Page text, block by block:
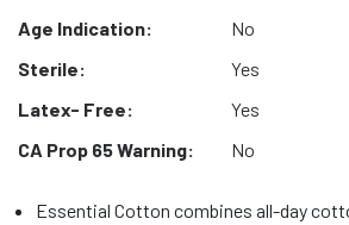
Age Indication:
No
Sterile:
Yes
Latex- Free:
Yes
CA Prop 65 Warning:
No
Essential Cotton combines all-day